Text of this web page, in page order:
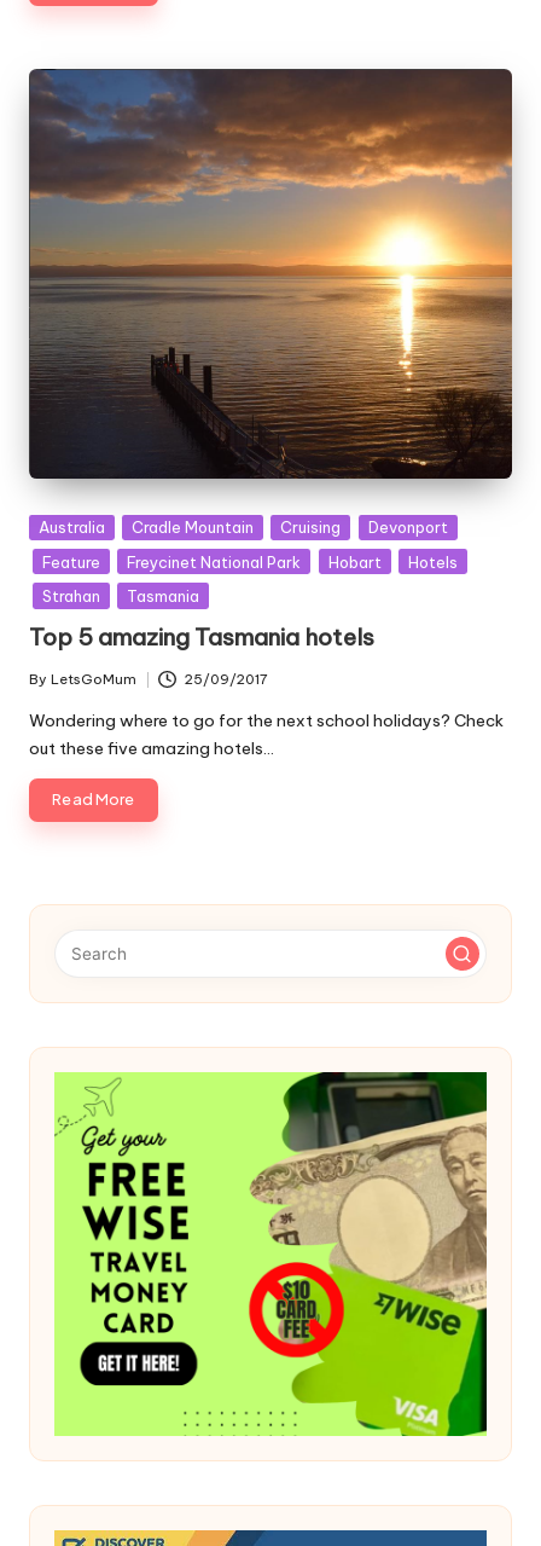
Posted
in
Australia Cradle Mountain Cruising
Devonport
Feature
Freycinet National Park Hobart
Hotels
Strahan
Tasmania
Top 5 amazing Tasmania hotels
Posted
by
By LetsGoMum 25/09/2017
Wondering where to go for the next school holidays? Check
out these five amazing hotels…
Read More